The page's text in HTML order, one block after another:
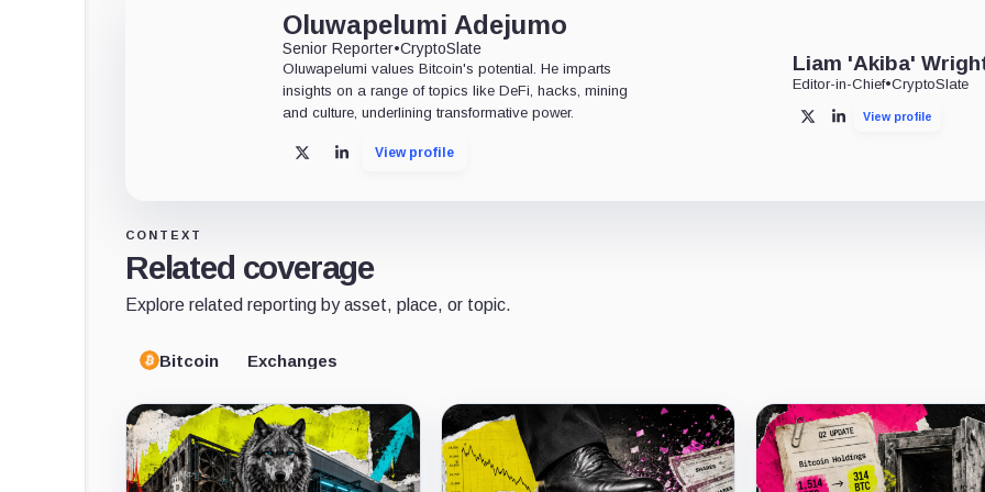
Oluwapelumi Adejumo
Senior Reporter•CryptoSlate
Oluwapelumi values Bitcoin's potential. He imparts
insights on a range of topics like DeFi, hacks, mining
and culture, underlining transformative power.
X LinkedInView profile
Liam 'Akiba'
Editor-in-Chief•CryptoSlate
X LinkedInView profile
CONTEXT
Related coverage
Explore related reporting by asset, place, or topic.
Bitcoin Exchanges